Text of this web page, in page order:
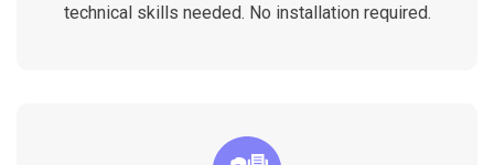
technical skills needed. No installation required.